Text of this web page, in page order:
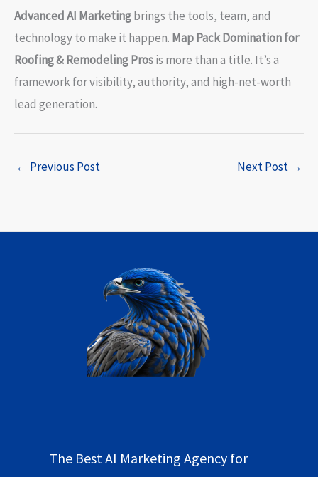
Advanced AI Marketingbrings the tools, team, and
technology to make it happen. Map Pack Domination for
Roofing & Remodeling Prosis more than a title. It’s a
framework for visibility, authority, and high-net-worth
lead generation.
← Previous Post Next Post →
The Best AI Marketing Agency for